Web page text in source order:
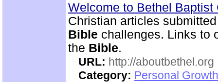
Welcome to Bethel
Christian articles
Bible challenges. Links to
the Bible.
URL: http://aboutbethel.org
Category: Personal